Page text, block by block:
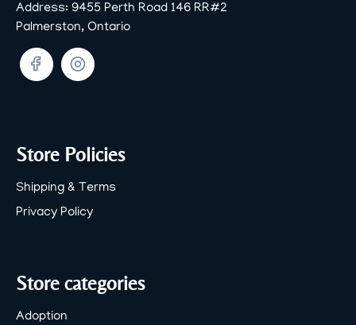
Address: 9455 Perth Road 146 RR#2
Palmerston, Ontario
FacebookTwitter
Store Policies
Shipping & Terms
Privacy Policy
Store categories
Adoption